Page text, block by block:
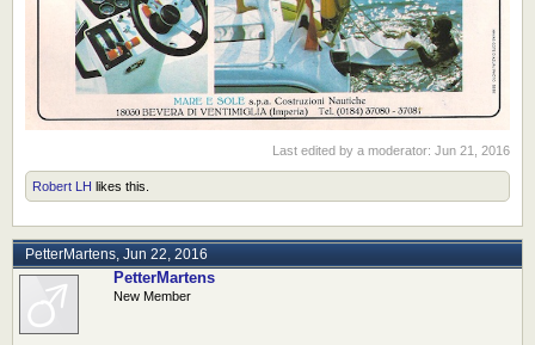
Last edited by a moderator: Jun 21, 2016
Robert LH likes this.
PetterMartens, Jun 22, 2016
PetterMartens
New Member